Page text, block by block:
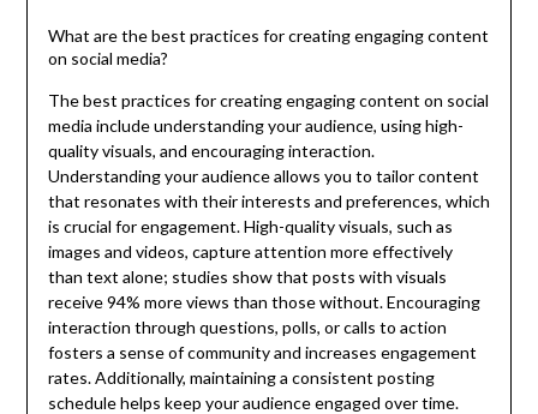
What are the best practices for creating engaging content
on social media?
The best practices for creating engaging content on social
media include understanding your audience, using high-
quality visuals, and encouraging interaction.
Understanding your audience allows you to tailor content
that resonates with their interests and preferences, which
is crucial for engagement. High-quality visuals, such as
images and videos, capture attention more effectively
than text alone; studies show that posts with visuals
receive 94% more views than those without. Encouraging
interaction through questions, polls, or calls to action
fosters a sense of community and increases engagement
rates. Additionally, maintaining a consistent posting
schedule helps keep your audience engaged over time.